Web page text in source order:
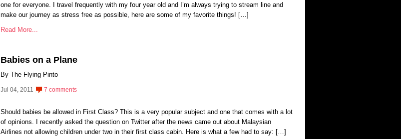
one for everyone. I travel frequently with my four year old and I’m always trying to stream line and
make our journey as stress free as possible, here are some of my favorite things! […]
Read More...
Babies on a Plane
By The Flying Pinto
Jul 04, 2011 7 comments
Should babies be allowed in First Class? This is a very popular subject and one that comes with a lot
of opinions. I recently asked the question on Twitter after the news came out about Malaysian
Airlines not allowing children under two in their first class cabin. Here is what a few had to say: […]